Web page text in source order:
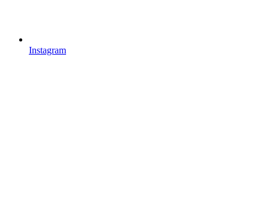
Instagram